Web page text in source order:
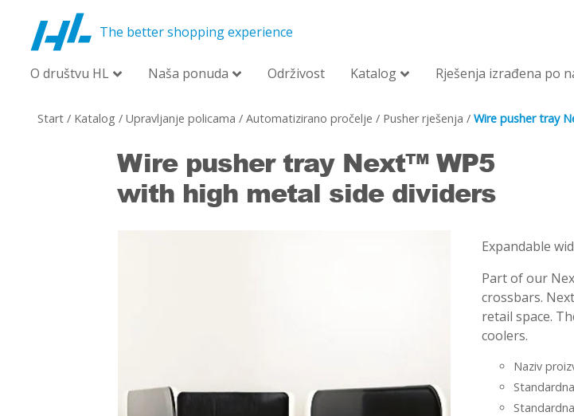
The better shopping experience
O društvu HL Naša ponuda Održivost Katalog Rješenja izrađena po
Start / Katalog / Upravljanje policama / Automatizirano pročelje / Pusher rješenja / Wire pusher tray
Wire pusher tray Next™ WP5
with high metal side dividers
Expandable
Part of our
crossbars.
retail space.
coolers.
Naziv